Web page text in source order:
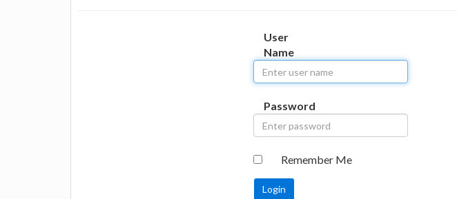
User
Name
Password
Remember Me